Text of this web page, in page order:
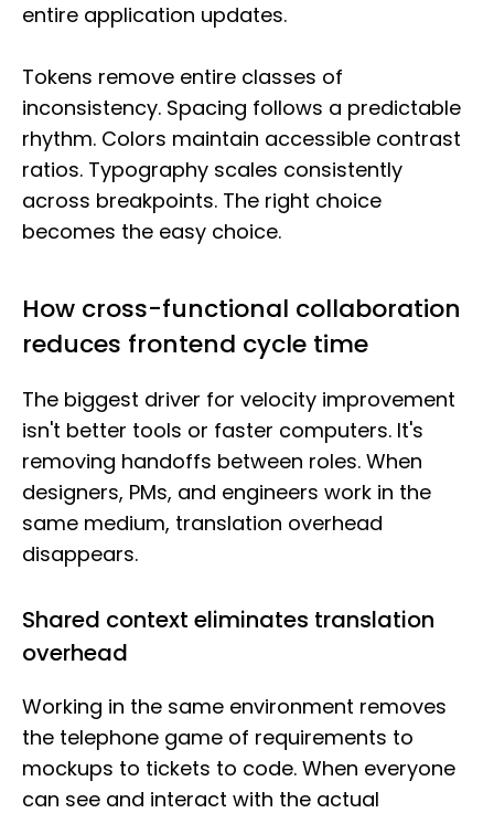
entire application updates.
Tokens remove entire classes of
inconsistency. Spacing follows a predictable
rhythm. Colors maintain accessible contrast
ratios. Typography scales consistently
across breakpoints. The right choice
becomes the easy choice.
How cross-functional collaboration
reduces frontend cycle time
The biggest driver for velocity improvement
isn't better tools or faster computers. It's
removing handoffs between roles. When
designers, PMs, and engineers work in the
same medium, translation overhead
disappears.
Shared context eliminates translation
overhead
Working in the same environment removes
the telephone game of requirements to
mockups to tickets to code. When everyone
can see and interact with the actual